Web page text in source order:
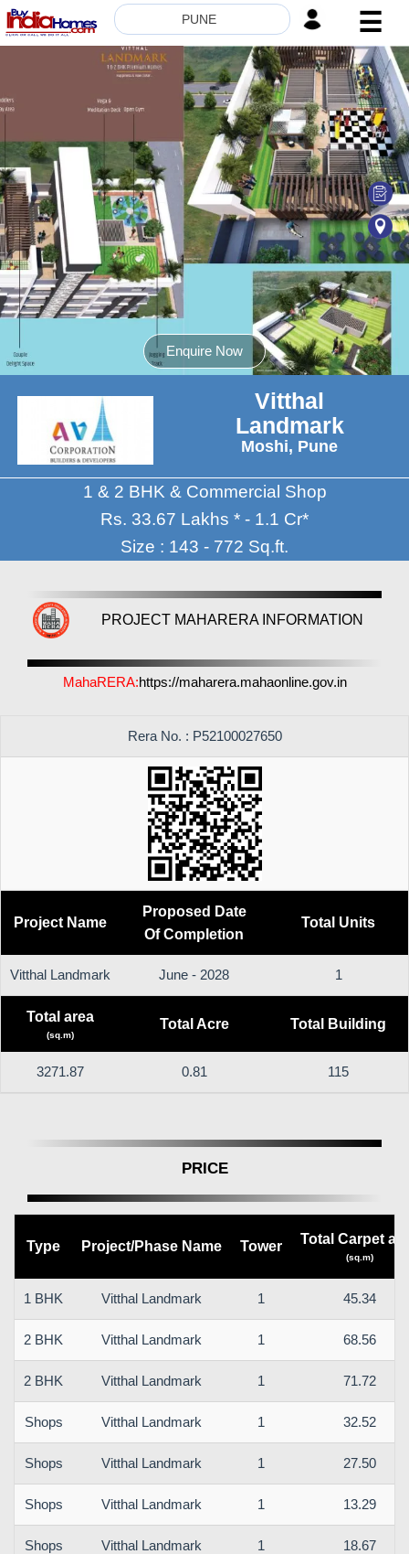
PUNE ☰
SERVICES
BUILDERS
NRI
INVESTOR
CONTACT
8181817136
Enquire Now
Vitthal
Landmark
Moshi, Pune
1 & 2 BHK & Commercial Shop
Rs. 33.67 Lakhs * - 1.1 Cr*
Size : 143 - 772 Sq.ft.
PROJECT MAHARERA INFORMATION
MahaRERA:https://maharera.mahaonline.gov.in
Rera No. : P52100027650
Project Name
Proposed Date
Of Completion
Total Units
Vitthal Landmark June - 2028 1
Total area
(sq.m)
Total Acre Total Building
3271.87 0.81 115
PRICE
Type Project/Phase Name Tower Total Carpet
(sq.m)
1 BHK Vitthal Landmark 1 45.34
2 BHK Vitthal Landmark 1 68.56
2 BHK Vitthal Landmark 1 71.72
Shops Vitthal Landmark 1 32.52
Shops Vitthal Landmark 1 27.50
Shops Vitthal Landmark 1 13.29
Shops Vitthal Landmark 1 18.67